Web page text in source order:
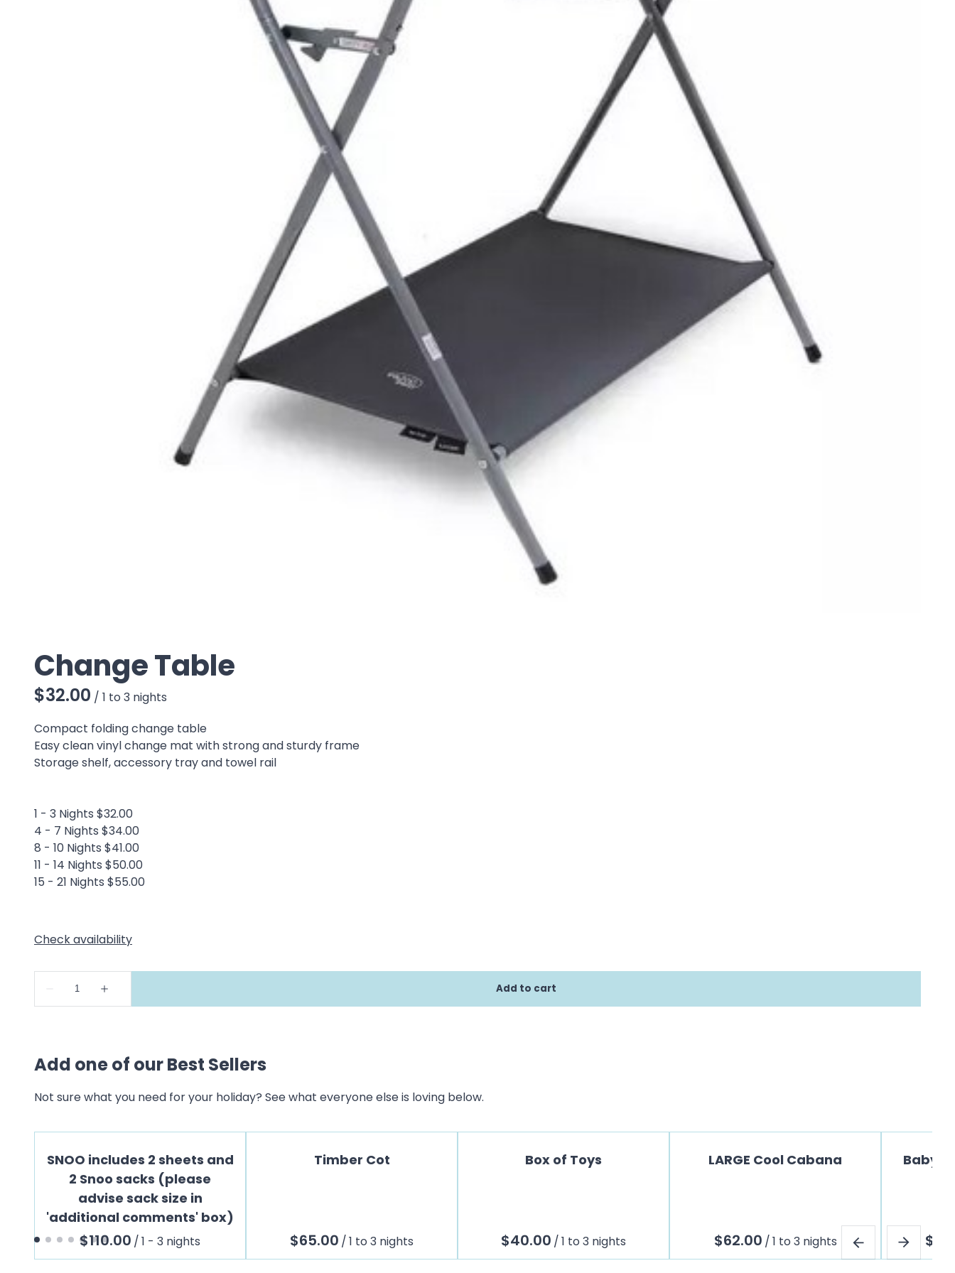
Change Table
/
Compact folding change table
Easy clean vinyl change mat with strong and sturdy frame
Storage shelf, accessory tray and towel rail
1 - 3 Nights $32.00
4 - 7 Nights $34.00
8 - 10 Nights $41.00
11 - 14 Nights $50.00
15 - 21 Nights $55.00
Add one of our Best Sellers
Not sure what you need for your holiday? See what everyone else is loving below.
SNOO includes 2 sheets and
2 Snoo sacks (please
advise sack size in
'additional comments' box)
/
Timber Cot
/
Box of Toys
/
LARGE Cool Cabana
/
Baby